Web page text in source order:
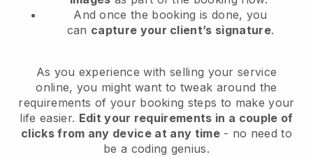
And once the booking is done, you
can capture your client’s signature.
As you experience with selling your service
online, you might want to tweak around the
requirements of your booking steps to make your
life easier. Edit your requirements in a couple of
clicks from any device at any time- no need to
be a coding genius.